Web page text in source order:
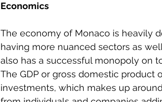
Economics
The economy of Monaco is heavily
having more nuanced sectors as
also has a successful monopoly on
The GDP or gross domestic
investments, which makes up